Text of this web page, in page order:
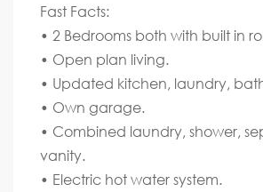
Fast Facts:
• 2 Bedrooms both with built in
• Open plan living.
• Updated kitchen, laundry,
• Own garage.
• Combined laundry, shower,
vanity.
• Electric hot water system.